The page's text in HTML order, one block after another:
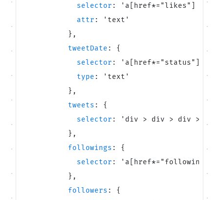
Serve reliable avatars from email domains
Use ready-made recipes for common workflows
Explore API capabilities — scraping, functions, proxy
See how teams build with Microlink
Browse reusable workflow skills
selector : ' a[href*= "likes"
attr : ' text '
} ,
tweetDate :
{
selector : ' a[href*= "status"
type : ' text '
} ,
tweets :
{
selector : ' div > div > div > div
} ,
followings :
{
selector : ' a[href*= "following
} ,
followers :
{